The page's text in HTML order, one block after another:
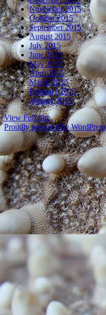
November 2015
October 2015
September 2015
August 2015
July 2015
June 2015
May 2015
April 2015
March 2015
February 2015
January 2015
View Full Site
Proudly powered by WordPress